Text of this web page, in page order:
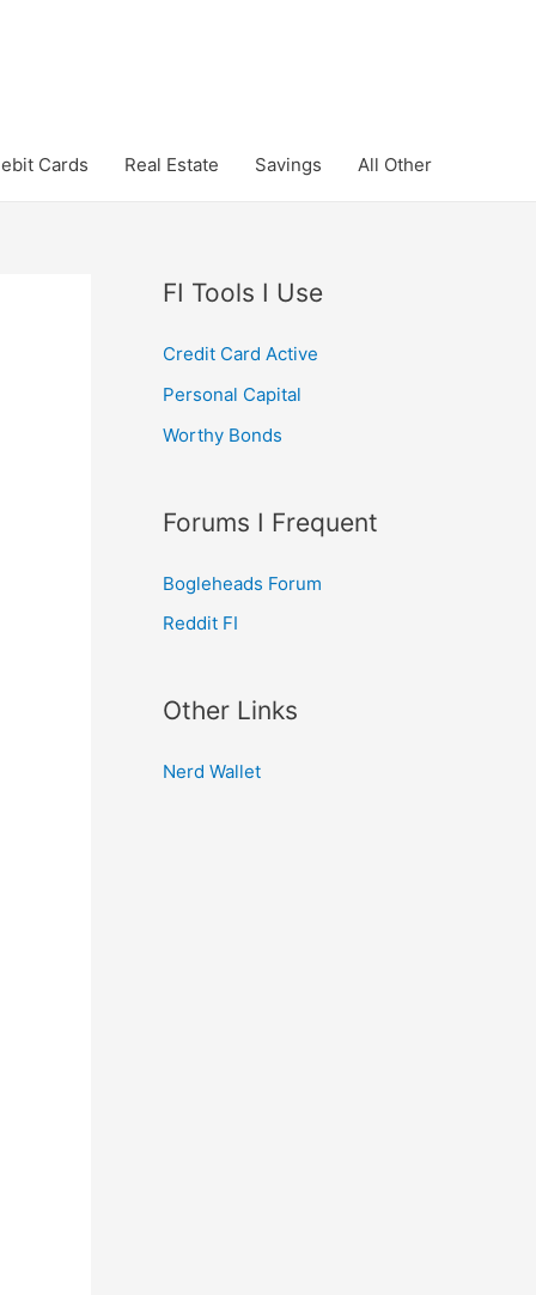
Cards Real Estate Savings All Other
FI Tools I Use
Credit Card Active
Personal Capital
Worthy Bonds
Forums I Frequent
Bogleheads Forum
Reddit FI
Other Links
Nerd Wallet